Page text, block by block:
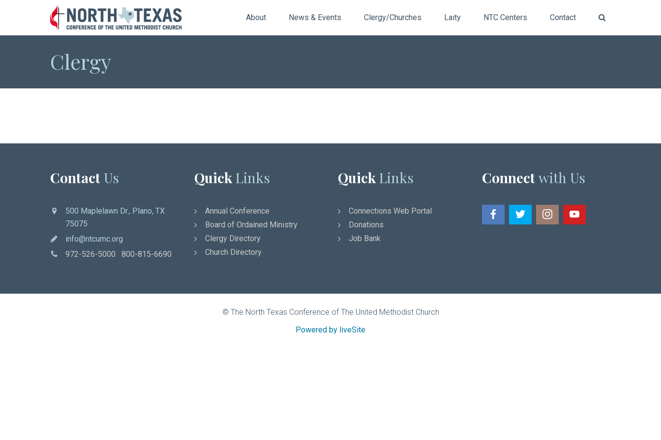
About News & Events Clergy/Churches Laity NTC Centers Contact
Clergy
Contact Us
500 Maplelawn Dr., Plano, TX
75075
info@ntcumc.org
972-526-5000 800-815-6690
Quick Links
Annual Conference
Board of Ordained Ministry
Clergy Directory
Church Directory
Quick Links
Connections Web Portal
Donations
Job Bank
Connectwith Us
© The North Texas Conference of The United Methodist Church
Powered by liveSite